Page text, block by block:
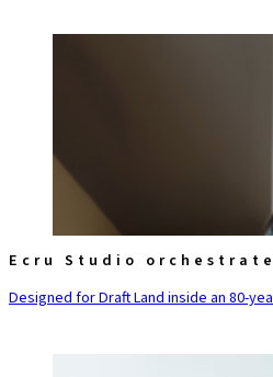
Ecru Studio
Designed for Draft Land inside an 80-